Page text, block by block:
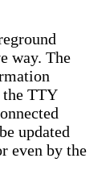
way. The
TTY
updated
even by the